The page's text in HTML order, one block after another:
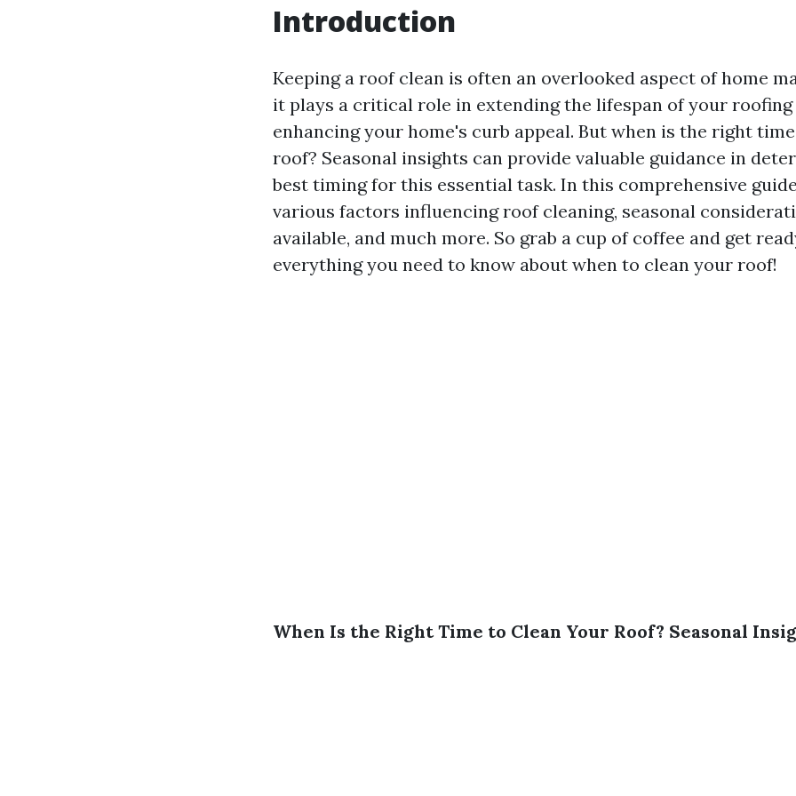
Introduction
Keeping a roof clean is often an overlooked aspect of home
it plays a critical role in extending the lifespan of your
enhancing your home's curb appeal. But when is the right
roof? Seasonal insights can provide valuable guidance in
best timing for this essential task. In this comprehensive
various factors influencing roof cleaning, seasonal
available, and much more. So grab a cup of coffee and get
everything you need to know about when to clean your roof!
When Is the Right Time to Clean Your Roof? Seasonal